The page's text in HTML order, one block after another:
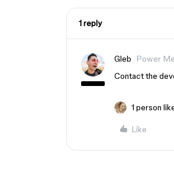
1 reply
Gleb Power
Contact the
1 person
Like